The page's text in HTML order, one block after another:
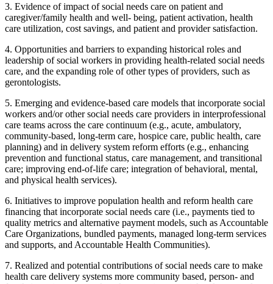
3. Evidence of impact of social needs care on patient and
caregiver/family health and well- being, patient activation, health
care utilization, cost savings, and patient and provider satisfaction.
4. Opportunities and barriers to expanding historical roles and
leadership of social workers in providing health-related social needs
care, and the expanding role of other types of providers, such as
gerontologists.
5. Emerging and evidence-based care models that incorporate social
workers and/or other social needs care providers in interprofessional
care teams across the care continuum (e.g., acute, ambulatory,
community-based, long-term care, hospice care, public health, care
planning) and in delivery system reform efforts (e.g., enhancing
prevention and functional status, care management, and transitional
care; improving end-of-life care; integration of behavioral, mental,
and physical health services).
6. Initiatives to improve population health and reform health care
financing that incorporate social needs care (i.e., payments tied to
quality metrics and alternative payment models, such as Accountable
Care Organizations, bundled payments, managed long-term services
and supports, and Accountable Health Communities).
7. Realized and potential contributions of social needs care to make
health care delivery systems more community based, person- and